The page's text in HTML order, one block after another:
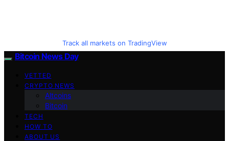
Track all markets on TradingView
Bitcoin News Day
VETTED
CRYPTO NEWS
Altcoins
Bitcoin
TECH
HOW TO
ABOUT US